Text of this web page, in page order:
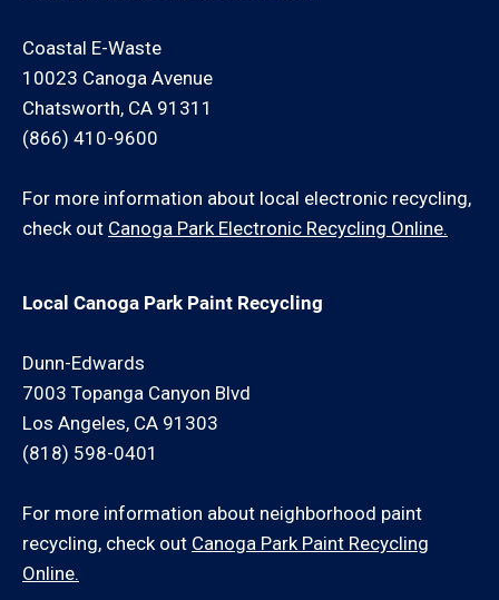
Coastal E-Waste
10023 Canoga Avenue
Chatsworth, CA 91311
(866) 410-9600
For more information about local electronic recycling,
check out Canoga Park Electronic Recycling Online.
Local Canoga Park Paint Recycling
Dunn-Edwards
7003 Topanga Canyon Blvd
Los Angeles, CA 91303
(818) 598-0401
For more information about neighborhood paint
recycling, check out Canoga Park Paint Recycling
Online.